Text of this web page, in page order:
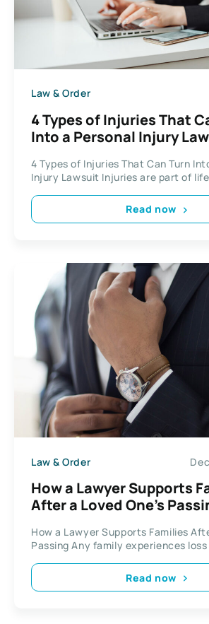
Law & Order
4 Types of Injuries That
Into a Personal Injury
4 Types of Injuries That Can Turn
Injury Lawsuit Injuries are part of
Read now
Law & Order
How a Lawyer Supports
After a Loved One’s
How a Lawyer Supports Families
Passing Any family experiences loss
Read now